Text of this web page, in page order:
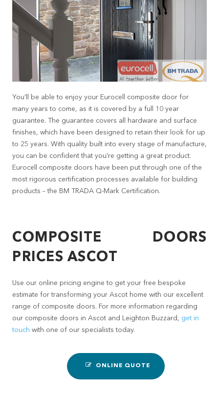
You’ll be able to enjoy your Eurocell composite door for
many years to come, as it is covered by a full 10 year
guarantee. The guarantee covers all hardware and surface
finishes, which have been designed to retain their look for up
to 25 years. With quality built into every stage of manufacture,
you can be confident that you’re getting a great product.
Eurocell composite doors have been put through one of the
most rigorous certification processes available for building
products – the BM TRADA Q-Mark Certification.
COMPOSITE DOORS
PRICES ASCOT
Use our online pricing engine to get your free bespoke
estimate for transforming your Ascot home with our excellent
range of composite doors. For more information regarding
our composite doors in Ascot and Leighton Buzzard, get in
touch with one of our specialists today.
ONLINE QUOTE